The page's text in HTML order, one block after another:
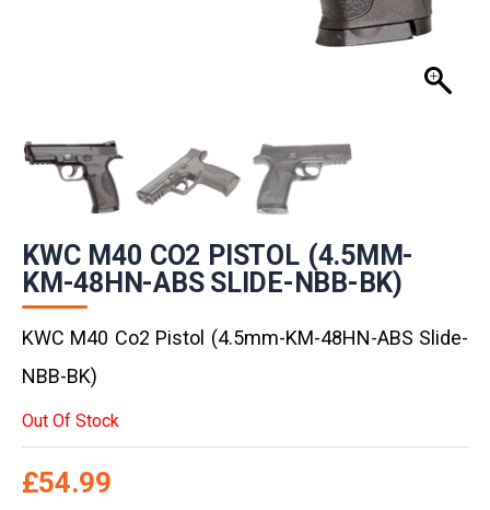
KWC M40 CO2 PISTOL (4.5MM-
KM-48HN-ABS SLIDE-NBB-BK)
KWC M40 Co2 Pistol (4.5mm-KM-48HN-ABS Slide-
NBB-BK)
Out Of Stock
£54.99